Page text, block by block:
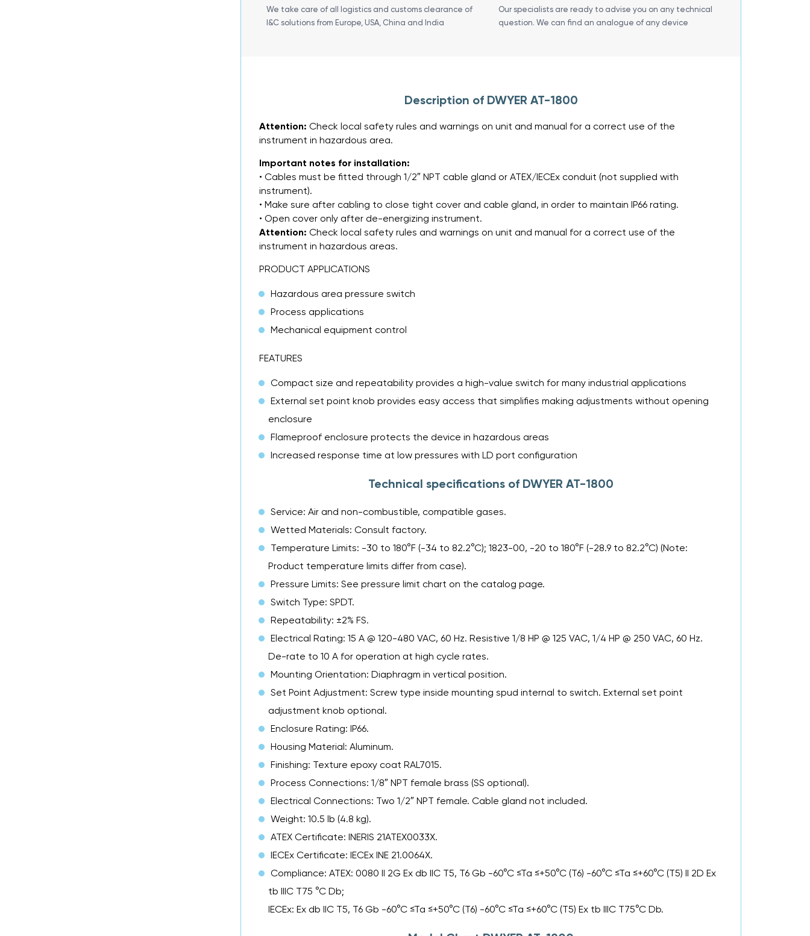
We take care of all logistics and customs clearance of
I&C solutions from Europe, USA, China and India
Our specialists are ready to advise you on any technical
question. We can find an analogue of any device
Description of DWYER AT-1800
Attention: Check local safety rules and warnings on unit and manual for a correct use of the
instrument in hazardous area.
Important notes for installation:
• Cables must be fitted through 1/2″ NPT cable gland or ATEX/IECEx conduit (not supplied with
instrument).
• Make sure after cabling to close tight cover and cable gland, in order to maintain IP66 rating.
• Open cover only after de-energizing instrument.
Attention: Check local safety rules and warnings on unit and manual for a correct use of the
instrument in hazardous areas.
PRODUCT APPLICATIONS
Hazardous area pressure switch
Process applications
Mechanical equipment control
FEATURES
Compact size and repeatability provides a high-value switch for many industrial applications
External set point knob provides easy access that simplifies making adjustments without opening
enclosure
Flameproof enclosure protects the device in hazardous areas
Increased response time at low pressures with LD port configuration
Technical specifications of DWYER AT-1800
Service: Air and non-combustible, compatible gases.
Wetted Materials: Consult factory.
Temperature Limits: -30 to 180°F (-34 to 82.2°C); 1823-00, -20 to 180°F (-28.9 to 82.2°C) (Note:
Product temperature limits differ from case).
Pressure Limits: See pressure limit chart on the catalog page.
Switch Type: SPDT.
Repeatability: ±2% FS.
Electrical Rating: 15 A @ 120-480 VAC, 60 Hz. Resistive 1/8 HP @ 125 VAC, 1/4 HP @ 250 VAC, 60 Hz.
De-rate to 10 A for operation at high cycle rates.
Mounting Orientation: Diaphragm in vertical position.
Set Point Adjustment: Screw type inside mounting spud internal to switch. External set point
adjustment knob optional.
Enclosure Rating: IP66.
Housing Material: Aluminum.
Finishing: Texture epoxy coat RAL7015.
Process Connections: 1/8″ NPT female brass (SS optional).
Electrical Connections: Two 1/2″ NPT female. Cable gland not included.
Weight: 10.5 lb (4.8 kg).
ATEX Certificate: INERIS 21ATEX0033X.
IECEx Certificate: IECEx INE 21.0064X.
Compliance: ATEX: 0080 II 2G Ex db IIC T5, T6 Gb -60°C ≤Ta ≤+50°C (T6) -60°C ≤Ta ≤+60°C (T5) II 2D Ex
tb IIIC T75 °C Db;
IECEx: Ex db IIC T5, T6 Gb -60°C ≤Ta ≤+50°C (T6) -60°C ≤Ta ≤+60°C (T5) Ex tb IIIC T75°C Db.